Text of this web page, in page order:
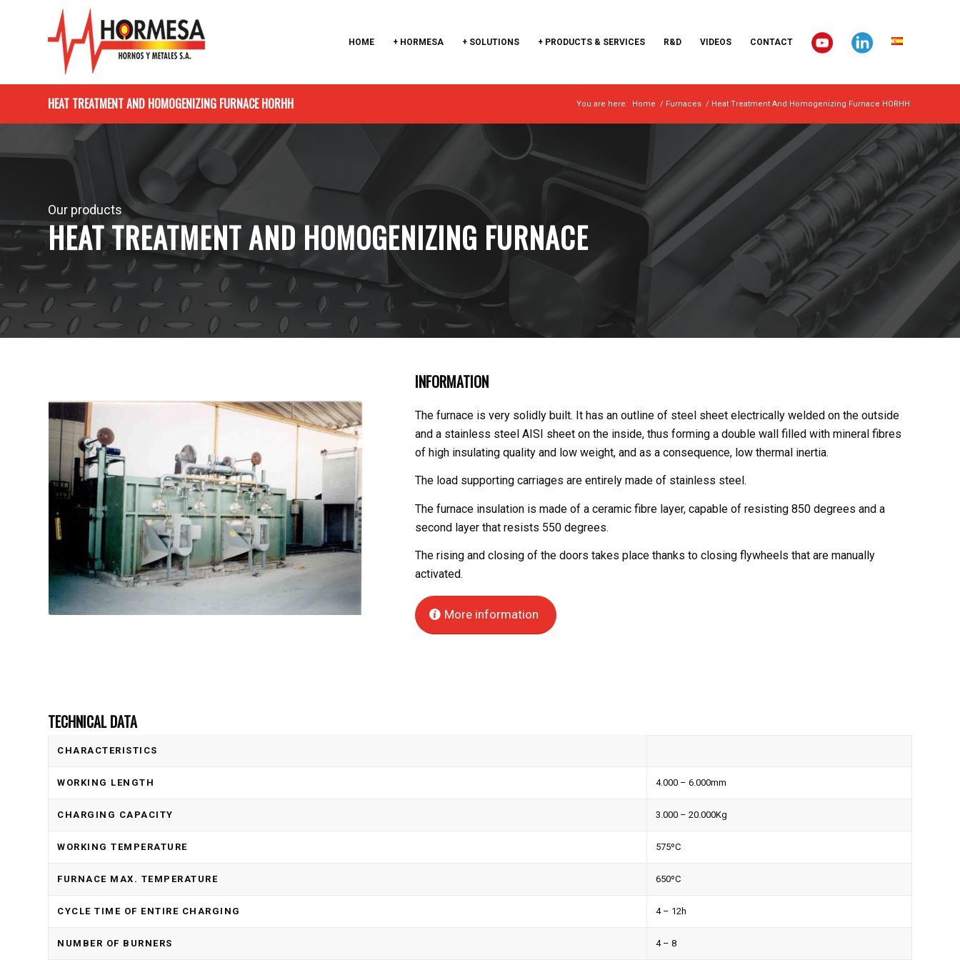
HOME + HORMESA + SOLUTIONS + PRODUCTS & SERVICES R&D VIDEOS CONTACT
HEAT TREATMENT AND HOMOGENIZING FURNACE HORHH You are here: Home / Furnaces / Heat Treatment And Homogenizing Furnace HORHH
Our products
HEAT TREATMENT AND HOMOGENIZING FURNACE
INFORMATION
The furnace is very solidly built. It has an outline of steel sheet electrically welded on the outside
and a stainless steel AISI sheet on the inside, thus forming a double wall filled with mineral fibres
of high insulating quality and low weight, and as a consequence, low thermal inertia.
The load supporting carriages are entirely made of stainless steel.
The furnace insulation is made of a ceramic fibre layer, capable of resisting 850 degrees and a
second layer that resists 550 degrees.
The rising and closing of the doors takes place thanks to closing flywheels that are manually
activated.
More information
TECHNICAL DATA
CHARACTERISTICS
WORKING LENGTH 4.000 – 6.000mm
CHARGING CAPACITY 3.000 – 20.000Kg
WORKING TEMPERATURE 575ºC
FURNACE MAX. TEMPERATURE 650ºC
CYCLE TIME OF ENTIRE CHARGING 4 – 12h
NUMBER OF BURNERS 4 – 8